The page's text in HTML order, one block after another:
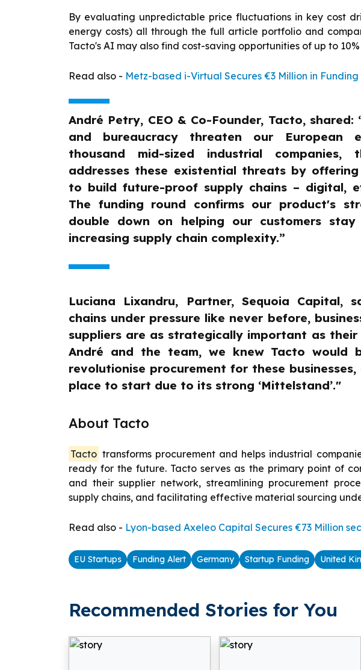
By evaluating unpredictable price fluctuations in key cost
energy costs) all through the full article portfolio and
Tacto's AI may also find cost-saving opportunities of up to
Read also - Metz-based i-Virtual Secures €3 Million in Funding
André Petry, CEO & Co-Founder, Tacto,
and bureaucracy threaten our European
thousand mid-sized industrial companies,
addresses these existential threats by
to build future-proof supply chains – digital,
The funding round confirms our product's
double down on helping our customers
increasing supply chain complexity.”
Luciana Lixandru, Partner, Sequoia Capital,
chains under pressure like never before,
suppliers are as strategically important as their
André and the team, we knew Tacto would
revolutionise procurement for these
place to start due to its strong ‘Mittelstand’."
About Tacto
Tacto transforms procurement and helps industrial
ready for the future. Tacto serves as the primary point of
and their supplier network, streamlining procurement
supply chains, and facilitating effective material sourcing
Read also - Lyon-based Axeleo Capital Secures €73 Million
EU Startups Funding Alert Germany Startup Funding United
Recommended Stories for You